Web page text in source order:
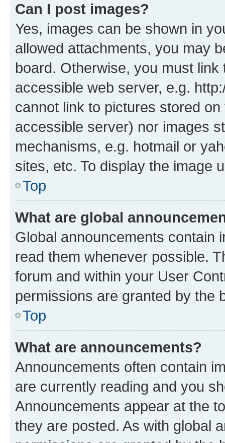
Can I post images?
Yes, images can be shown in
allowed attachments, you may
board. Otherwise, you must
accessible web server, e.g.
cannot link to pictures stored
accessible server) nor images
mechanisms, e.g. hotmail or
sites, etc. To display the image
Top
What are global
Global announcements contain
read them whenever possible.
forum and within your User
permissions are granted by the
Top
What are announcements?
Announcements often contain
are currently reading and you
Announcements appear at the
they are posted. As with global